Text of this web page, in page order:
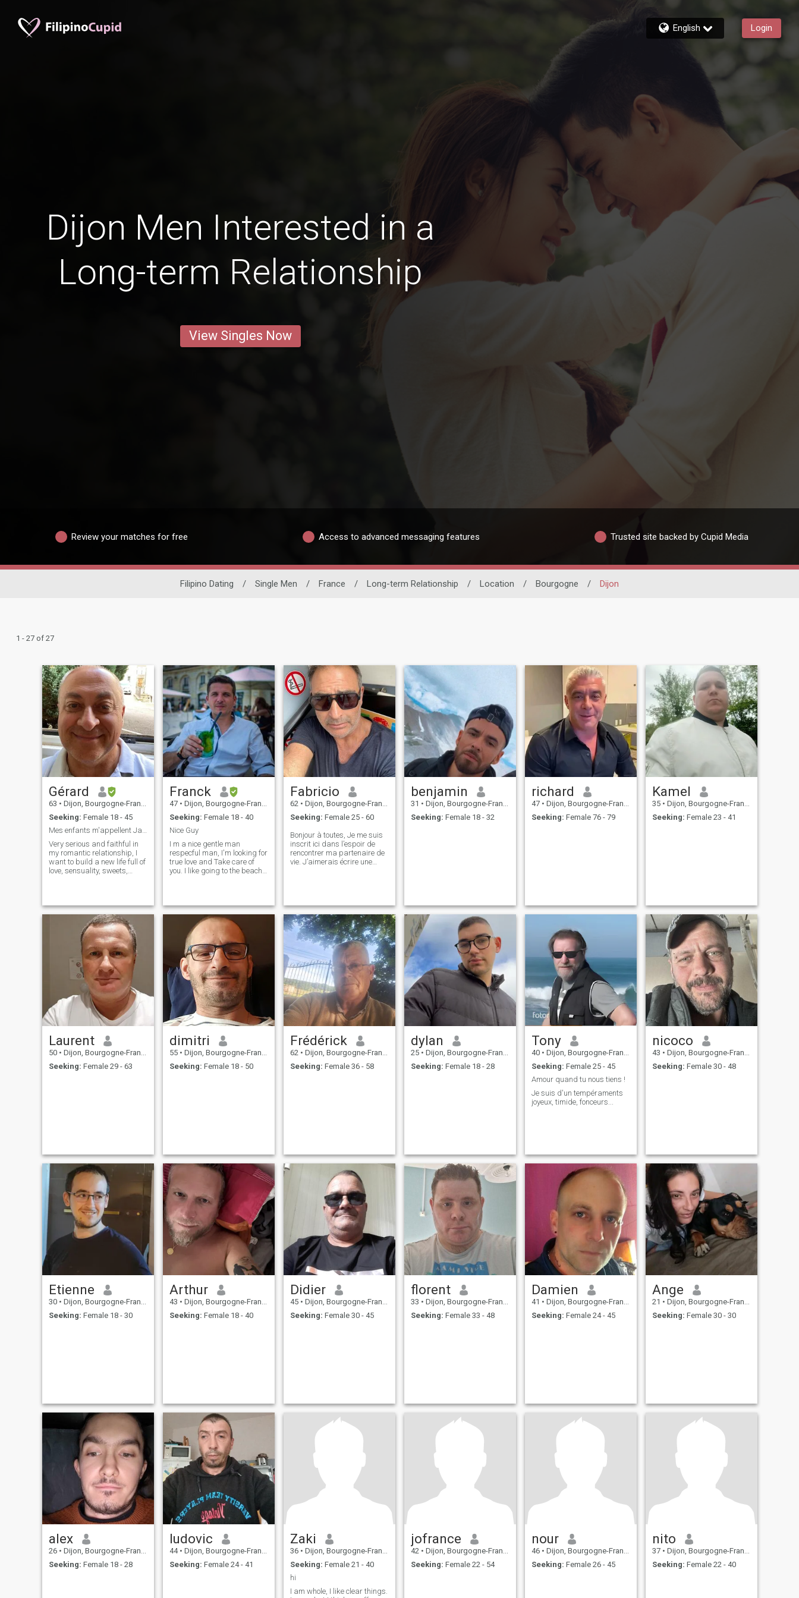
English Login
Dijon Men Interested in a
Long-term Relationship
View Singles Now
Review your matches for free Access to advanced messaging features Trusted site backed by Cupid Media
Filipino Dating / Single Men / France / Long-term Relationship / Location / Bourgogne / Dijon
1 - 27 of 27
Gérard
63 • Dijon, Bourgogne-Franche-Comté, France
Seeking: Female 18 - 45
Mes enfants m'appellent James... ;-)))
Very serious and faithful in
my romantic relationship, I
want to build a new life full of
love, sensuality, sweets,
You want to visit me in
France for a holiday? You are
Franck
47 • Dijon, Bourgogne-Franche-Comté, France
Seeking: Female 18 - 40
Nice Guy
I m a nice gentle man
respecful man, I'm looking for
true love and Take care of
you. I like going to the beach,
many other things, 💫. I m
looking for real woman
Fabricio
62 • Dijon, Bourgogne-Franche-Comté, France
Seeking: Female 25 - 60
Bonjour à toutes, Je me suis
inscrit ici dans l’espoir de
rencontrer ma partenaire de
vie. J’aimerais écrire une
l’harmonie. Une préc
benjamin
31 • Dijon, Bourgogne-Franche-Comté, France
Seeking: Female 18 - 32
richard
47 • Dijon, Bourgogne-Franche-Comté, France
Seeking: Female 76 - 79
Kamel
35 • Dijon, Bourgogne-Franche-Comté, France
Seeking: Female 23 - 41
Laurent
50 • Dijon, Bourgogne-Franche-Comté, France
Seeking: Female 29 - 63
dimitri
55 • Dijon, Bourgogne-Franche-Comté, France
Seeking: Female 18 - 50
Frédérick
62 • Dijon, Bourgogne-Franche-Comté, France
Seeking: Female 36 - 58
dylan
25 • Dijon, Bourgogne-Franche-Comté, France
Seeking: Female 18 - 28
Tony
40 • Dijon, Bourgogne-Franche-Comté, France
Seeking: Female 25 - 45
Amour quand tu nous tiens !
Je suis d'un tempéraments
joyeux, timide, fonceurs...
nicoco
43 • Dijon, Bourgogne-Franche-Comté, France
Seeking: Female 30 - 48
Etienne
30 • Dijon, Bourgogne-Franche-Comté, France
Seeking: Female 18 - 30
Arthur
43 • Dijon, Bourgogne-Franche-Comté, France
Seeking: Female 18 - 40
Didier
45 • Dijon, Bourgogne-Franche-Comté, France
Seeking: Female 30 - 45
florent
33 • Dijon, Bourgogne-Franche-Comté, France
Seeking: Female 33 - 48
Damien
41 • Dijon, Bourgogne-Franche-Comté, France
Seeking: Female 24 - 45
Ange
21 • Dijon, Bourgogne-Franche-Comté, France
Seeking: Female 30 - 30
alex
26 • Dijon, Bourgogne-Franche-Comté, France
Seeking: Female 18 - 28
ludovic
44 • Dijon, Bourgogne-Franche-Comté, France
Seeking: Female 24 - 41
Zaki
36 • Dijon, Bourgogne-Franche-Comté, France
Seeking: Female 21 - 40
hi
I am whole, I like clear things.
jofrance
42 • Dijon, Bourgogne-Franche-Comté, France
Seeking: Female 22 - 54
nour
46 • Dijon, Bourgogne-Franche-Comté, France
Seeking: Female 26 - 45
nito
37 • Dijon, Bourgogne-Franche-Comté, France
Seeking: Female 22 - 40